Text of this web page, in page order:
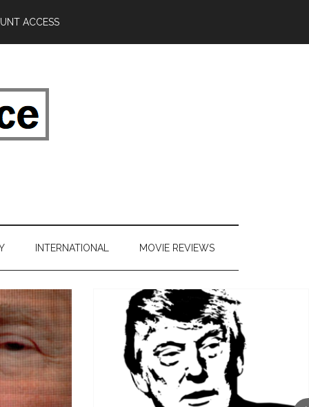
ACCESS
INTERNATIONAL MOVIE REVIEWS